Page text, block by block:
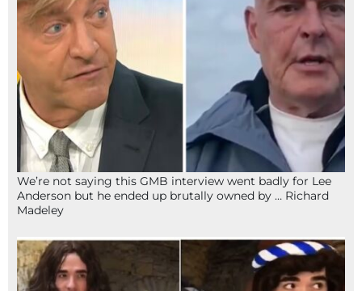
We’re not saying this GMB interview went badly for Lee
Anderson but he ended up brutally owned by … Richard
Madeley